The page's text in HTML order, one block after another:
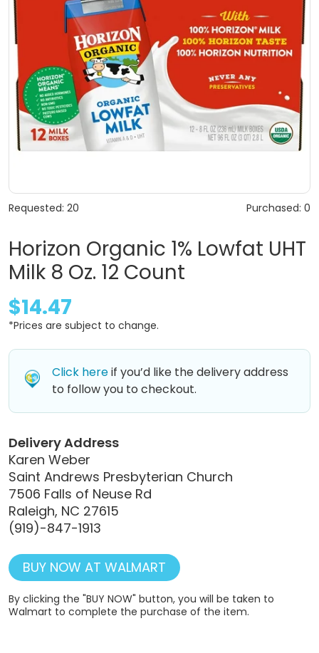
Requested: 20 Purchased: 0
Horizon Organic 1% Lowfat UHT
Milk 8 Oz. 12 Count
$14.47
*Prices are subject to change.
Click hereif you’d like the delivery address
to follow you to checkout.
Delivery Address
Karen Weber
Saint Andrews Presbyterian Church
7506 Falls of Neuse Rd
Raleigh, NC 27615
(919)-847-1913
BUY NOW AT WALMART
By clicking the "BUY NOW" button, you will be taken to
Walmart to complete the purchase of the item.